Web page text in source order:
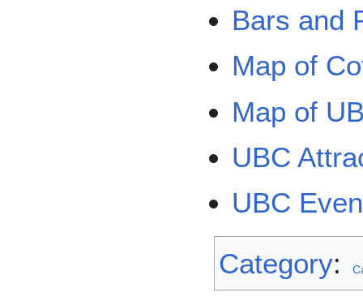
Bars and
Map of
Map of
UBC
UBC
Category: